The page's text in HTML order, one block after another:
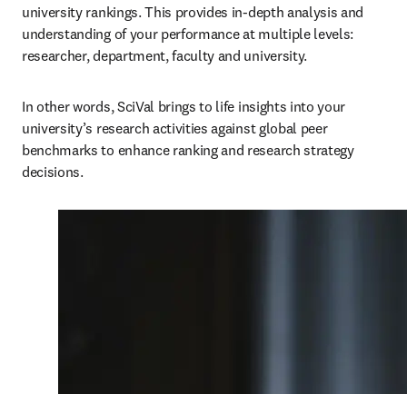
university rankings. This provides in-depth analysis and
understanding of your performance at multiple levels:
researcher, department, faculty and university.
In other words, SciVal brings to life insights into your
university’s research activities against global peer
benchmarks to enhance ranking and research strategy
decisions.